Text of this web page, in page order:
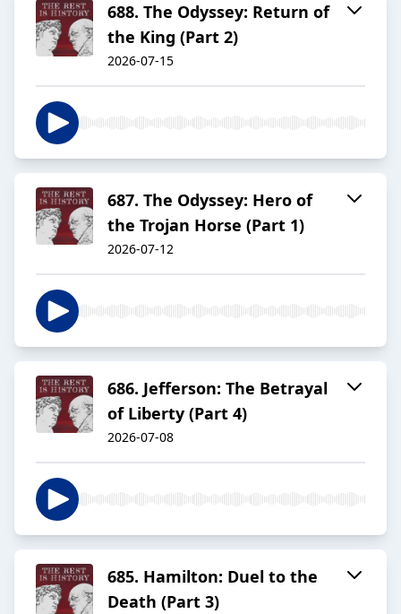
688. The Odyssey: Return of
the King (Part 2)
2026-07-15
687. The Odyssey: Hero of
the Trojan Horse (Part 1)
2026-07-12
686. Jefferson: The Betrayal
of Liberty (Part 4)
2026-07-08
685. Hamilton: Duel to the
Death (Part 3)